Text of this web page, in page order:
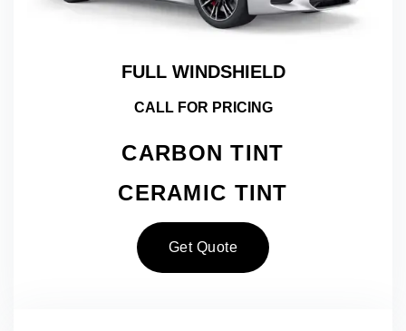
FULL WINDSHIELD
CALL FOR PRICING
CARBON TINT
CERAMIC TINT
Get Quote